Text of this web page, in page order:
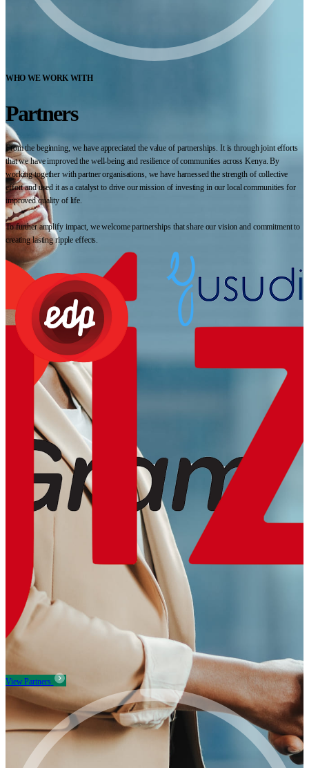
WHO WE WORK WITH
Partners
From the beginning, we have appreciated the value of partnerships. It is through joint efforts
that we have improved the well-being and resilience of communities across Kenya. By
working together with partner organisations, we have harnessed the strength of collective
effort and used it as a catalyst to drive our mission of investing in our local communities for
improved quality of life.
To further amplify impact, we welcome partnerships that share our vision and commitment to
creating lasting ripple effects.
View Partners